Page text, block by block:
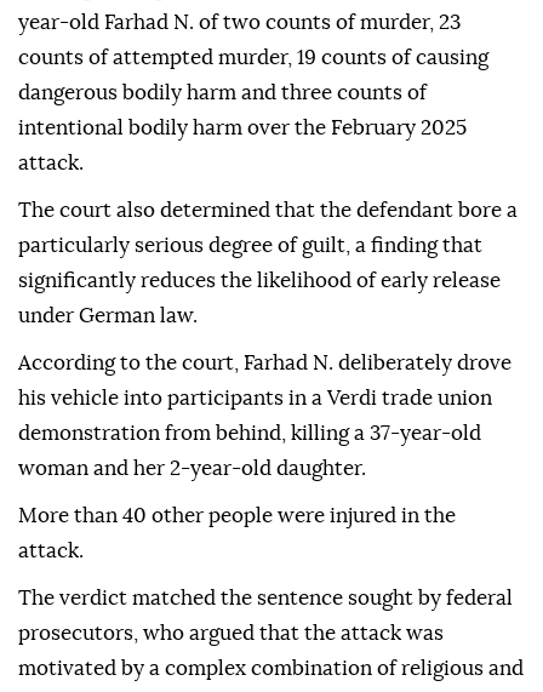
year-old Farhad N. of two counts of murder, 23
counts of attempted murder, 19 counts of causing
dangerous bodily harm and three counts of
intentional bodily harm over the February 2025
attack.
The court also determined that the defendant bore a
particularly serious degree of guilt, a finding that
significantly reduces the likelihood of early release
under German law.
According to the court, Farhad N. deliberately drove
his vehicle into participants in a Verdi trade union
demonstration from behind, killing a 37-year-old
woman and her 2-year-old daughter.
More than 40 other people were injured in the
attack.
The verdict matched the sentence sought by federal
prosecutors, who argued that the attack was
motivated by a complex combination of religious and